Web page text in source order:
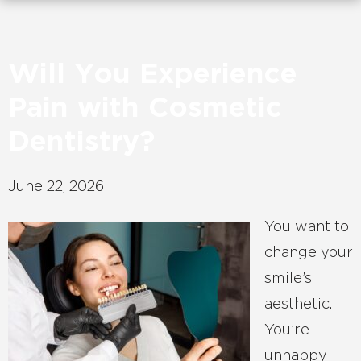
June 22, 2026
You want to
change your
smile’s
aesthetic.
You’re
unhappy